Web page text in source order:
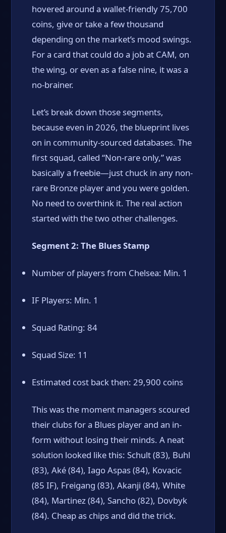
hovered around a wallet-friendly 75,700
coins, give or take a few thousand
depending on the market’s mood swings.
For a card that could do a job at CAM, on
the wing, or even as a false nine, it was a
no-brainer.
Let’s break down those segments,
because even in 2026, the blueprint lives
on in community-sourced databases. The
first squad, called “Non-rare only,” was
basically a freebie—just chuck in any non-
rare Bronze player and you were golden.
No need to overthink it. The real action
started with the two other challenges.
Segment 2: The Blues Stamp
Number of players from Chelsea: Min. 1
IF Players: Min. 1
Squad Rating: 84
Squad Size: 11
Estimated cost back then: 29,900 coins
This was the moment managers scoured
their clubs for a Blues player and an in-
form without losing their minds. A neat
solution looked like this: Schult (83), Buhl
(83), Aké (84), Iago Aspas (84), Kovacic
(85 IF), Freigang (83), Akanji (84), White
(84), Martinez (84), Sancho (82), Dovbyk
(84). Cheap as chips and did the trick.